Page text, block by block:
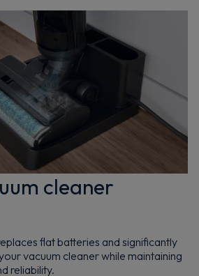
cleaner
flat batteries and significantly
vacuum cleaner while maintaining
reliability.